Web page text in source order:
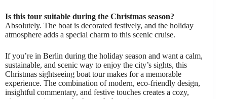
Is this tour suitable during the Christmas season?
Absolutely. The boat is decorated festively, and the holiday
atmosphere adds a special charm to this scenic cruise.
If you’re in Berlin during the holiday season and want a calm,
sustainable, and scenic way to enjoy the city’s sights, this
Christmas sightseeing boat tour makes for a memorable
experience. The combination of modern, eco-friendly design,
insightful commentary, and festive touches creates a cozy,